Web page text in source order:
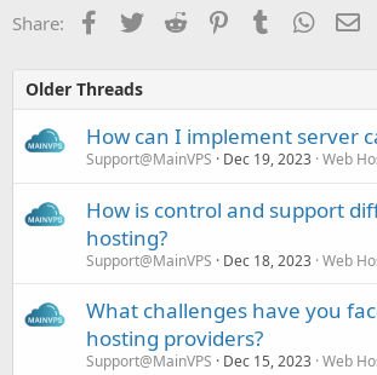
Share: Facebook
TwitterReddit PinterestTumblr
Older Threads
How can I implement server
Support@MainVPS Dec 19, 2023 Web
How is control and support
hosting?
Support@MainVPS Dec 18, 2023 Web
What challenges have you
hosting providers?
Support@MainVPS Dec 15, 2023 Web